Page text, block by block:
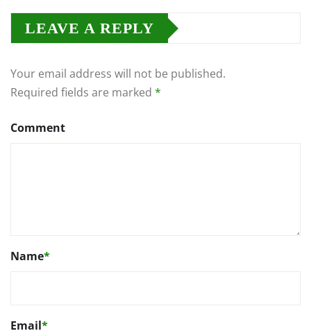
LEAVE A REPLY
Your email address will not be published.
Required fields are marked *
Comment
Name*
Email*